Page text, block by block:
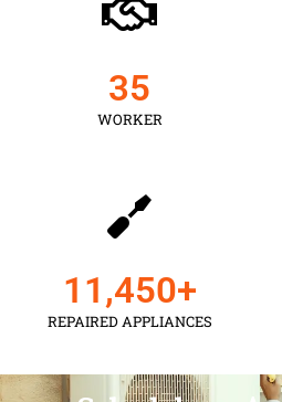
WORKER
35
REPAIRED APPLIANCES
11,450+